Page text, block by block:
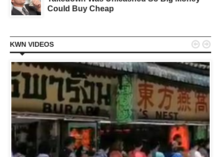
Could Buy Cheap
KWN VIDEOS  